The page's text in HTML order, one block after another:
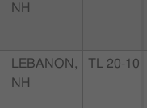
NH
LEBANON,
NH
TL 20-10